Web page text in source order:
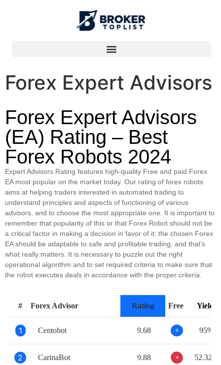
Forex Expert Advisors
Forex Expert Advisors
(EA) Rating – Best
Forex Robots 2024
Expert Advisors Rating features high-quality Free and paid Forex
EA most popular on the market today. Our rating of forex robots
aims at helping traders interested in automated trading to
understand principles and aspects of functioning of various
advisors, and to choose the most appropriate one. It is important to
remember that popularity of this or that Forex Robot should not be
a critical factor in making a decision in favor of it; the chosen Forex
EA should be adaptable to safe and profitable trading, and that’s
what really matters. It is necessary to puzzle out the right
operational algorithm and to set required criteria to make sure that
the robot executes deals in accordance with the proper criteria.
# Forex Advisor Rating Free Yield
1 Centobot 9.68 + 95%
2 CarinaBot 9.88 + 52.32%